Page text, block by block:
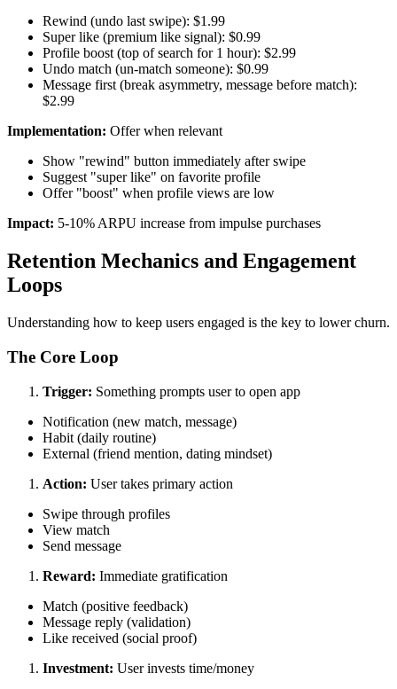
Rewind (undo last swipe): $1.99
Super like (premium like signal): $0.99
Profile boost (top of search for 1 hour): $2.99
Undo match (un-match someone): $0.99
Message first (break asymmetry, message before match):
$2.99
Implementation: Offer when relevant
Show "rewind" button immediately after swipe
Suggest "super like" on favorite profile
Offer "boost" when profile views are low
Impact: 5-10% ARPU increase from impulse purchases
Retention Mechanics and Engagement
Loops
Understanding how to keep users engaged is the key to lower churn.
The Core Loop
Trigger: Something prompts user to open app
Notification (new match, message)
Habit (daily routine)
External (friend mention, dating mindset)
Action: User takes primary action
Swipe through profiles
View match
Send message
Reward: Immediate gratification
Match (positive feedback)
Message reply (validation)
Like received (social proof)
Investment: User invests time/money